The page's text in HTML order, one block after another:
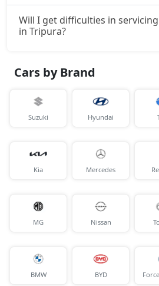
Will I get difficulties in
in Tripura?
Cars by Brand
Suzuki Hyundai
Kia Mercedes
MG Nissan
BMW BYD